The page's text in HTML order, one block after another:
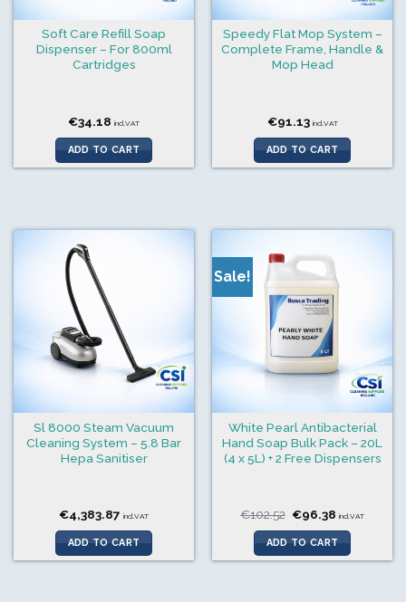
Soft Care Refill Soap
Dispenser – For 800ml
Cartridges
€34.18 incl.VAT
ADD TO CART
Speedy Flat Mop System –
Complete Frame, Handle &
Mop Head
€91.13 incl.VAT
ADD TO CART
Sl 8000 Steam Vacuum
Cleaning System – 5.8 Bar
Hepa Sanitiser
€4,383.87 incl.VAT
ADD TO CART
Sale!
White Pearl Antibacterial
Hand Soap Bulk Pack – 20L
(4 x 5L) + 2 Free Dispensers
€102.52 Original
price
was:
€102.52.
€96.38 Current
is:
€96.38.
incl.VAT
ADD TO CART